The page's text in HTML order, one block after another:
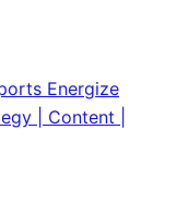
Energize
| Content |